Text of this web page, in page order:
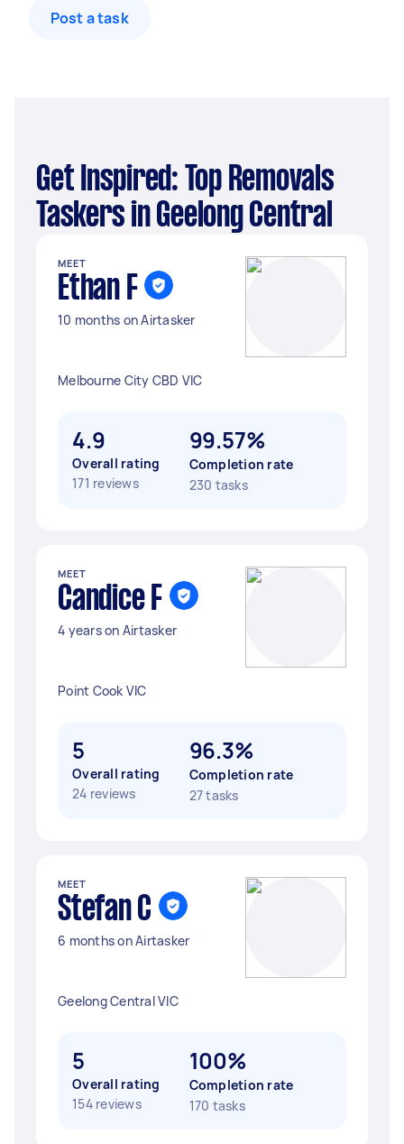
Post a task
Get Inspired: Top Removals
Taskers in Geelong Central
MEET
Ethan F
10 months on Airtasker
Melbourne City CBD VIC
4.9
Overall rating
171 reviews
99.57%
Completion rate
230 tasks
MEET
Candice F
4 years on Airtasker
Point Cook VIC
5
Overall rating
24 reviews
96.3%
Completion rate
27 tasks
MEET
Stefan C
6 months on Airtasker
Geelong Central VIC
5
Overall rating
154 reviews
100%
Completion rate
170 tasks